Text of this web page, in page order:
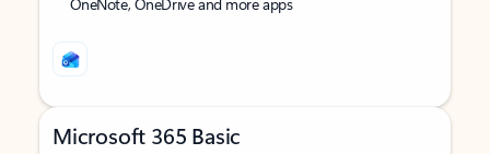
Microsoft 365 Basic